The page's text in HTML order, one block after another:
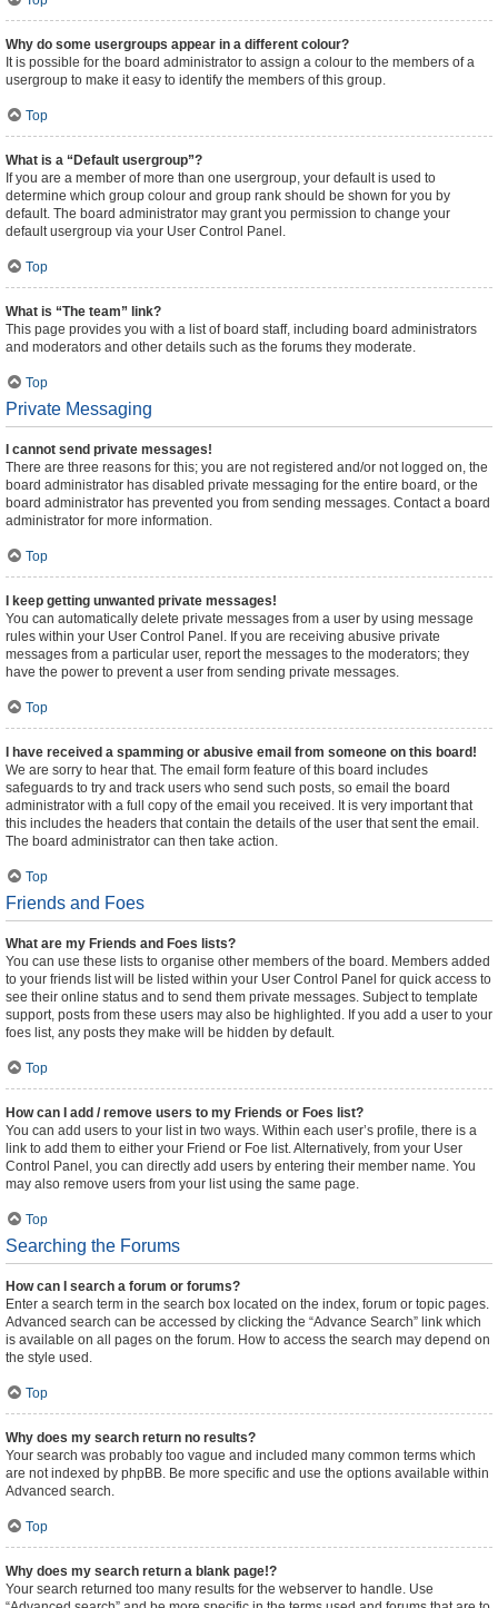
Why do some usergroups appear in a different colour?
It is possible for the board administrator to assign a colour to the members of a
usergroup to make it easy to identify the members of this group.
Top
What is a “Default usergroup”?
If you are a member of more than one usergroup, your default is used to
determine which group colour and group rank should be shown for you by
default. The board administrator may grant you permission to change your
default usergroup via your User Control Panel.
Top
What is “The team” link?
This page provides you with a list of board staff, including board administrators
and moderators and other details such as the forums they moderate.
Top
Private Messaging
I cannot send private messages!
There are three reasons for this; you are not registered and/or not logged on, the
board administrator has disabled private messaging for the entire board, or the
board administrator has prevented you from sending messages. Contact a board
administrator for more information.
Top
I keep getting unwanted private messages!
You can automatically delete private messages from a user by using message
rules within your User Control Panel. If you are receiving abusive private
messages from a particular user, report the messages to the moderators; they
have the power to prevent a user from sending private messages.
Top
I have received a spamming or abusive email from someone on this board!
We are sorry to hear that. The email form feature of this board includes
safeguards to try and track users who send such posts, so email the board
administrator with a full copy of the email you received. It is very important that
this includes the headers that contain the details of the user that sent the email.
The board administrator can then take action.
Top
Friends and Foes
What are my Friends and Foes lists?
You can use these lists to organise other members of the board. Members added
to your friends list will be listed within your User Control Panel for quick access to
see their online status and to send them private messages. Subject to template
support, posts from these users may also be highlighted. If you add a user to your
foes list, any posts they make will be hidden by default.
Top
How can I add / remove users to my Friends or Foes list?
You can add users to your list in two ways. Within each user’s profile, there is a
link to add them to either your Friend or Foe list. Alternatively, from your User
Control Panel, you can directly add users by entering their member name. You
may also remove users from your list using the same page.
Top
Searching the Forums
How can I search a forum or forums?
Enter a search term in the search box located on the index, forum or topic pages.
Advanced search can be accessed by clicking the “Advance Search” link which
is available on all pages on the forum. How to access the search may depend on
the style used.
Top
Why does my search return no results?
Your search was probably too vague and included many common terms which
are not indexed by phpBB. Be more specific and use the options available within
Advanced search.
Top
Why does my search return a blank page!?
Your search returned too many results for the webserver to handle. Use